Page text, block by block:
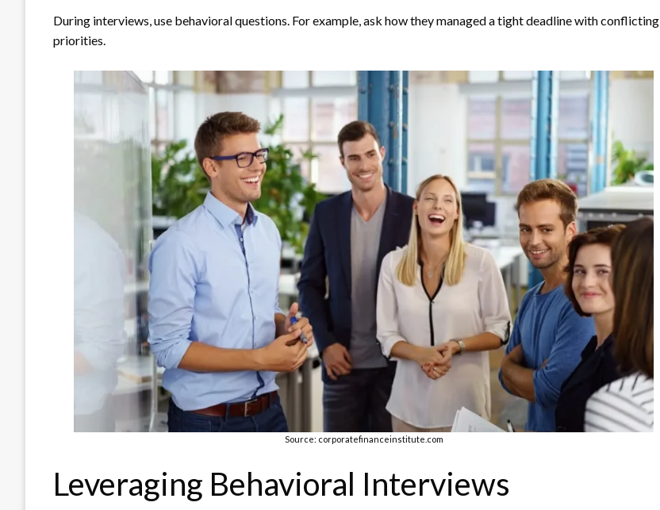
During interviews, use behavioral questions. For example, ask how they managed a tight deadline with conflicting
priorities.
Source: corporatefinanceinstitute.com
Leveraging Behavioral Interviews